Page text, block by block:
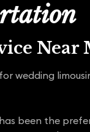
Near
wedding
been the